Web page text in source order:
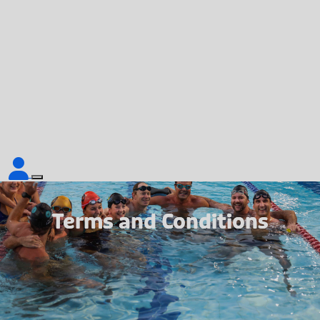
Terms and Conditions